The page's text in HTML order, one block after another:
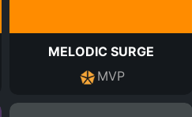
MELODIC SURGE
MVP